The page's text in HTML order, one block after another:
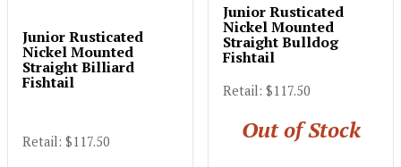
Junior Rusticated
Nickel Mounted
Straight Billiard
Fishtail
Retail: $117.50
Junior Rusticated
Nickel Mounted
Straight Bulldog
Fishtail
Retail: $117.50
Out of Stock